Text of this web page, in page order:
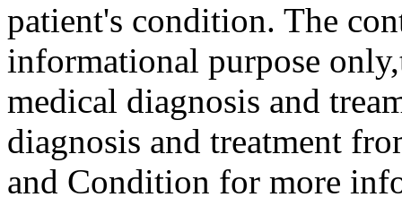
patient's condition. The
informational purpose
medical diagnosis and
diagnosis and treatment
and Condition for more